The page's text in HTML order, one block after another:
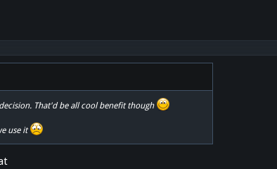
That'd be all cool benefit though
use it